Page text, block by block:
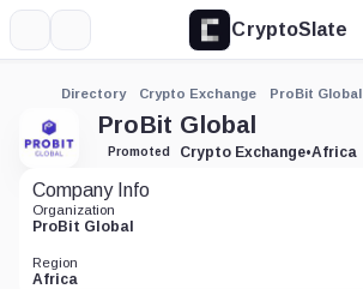
CryptoSlate
Directory Crypto Exchange ProBit Global
ProBit Global
Promoted Crypto Exchange•Africa
Company Info
Organization
ProBit Global
Region
Africa